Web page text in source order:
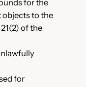
for the
objects to the
of the
for